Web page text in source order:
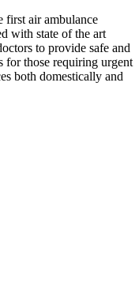
air ambulance
with state of the art
to provide safe and
for those requiring urgent
both domestically and